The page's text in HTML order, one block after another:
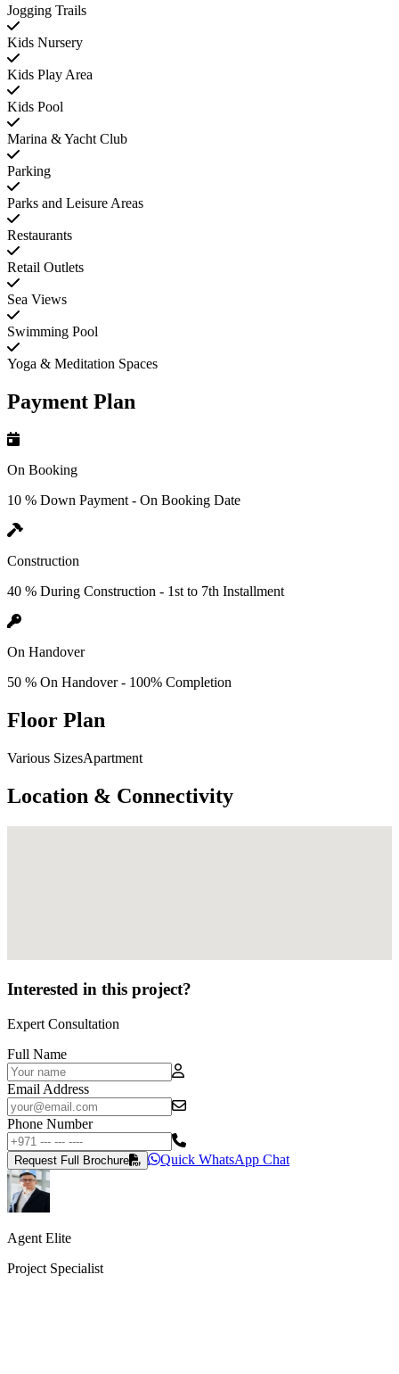
Jogging Trails
Kids Nursery
Kids Play Area
Kids Pool
Marina & Yacht Club
Parking
Parks and Leisure Areas
Restaurants
Retail Outlets
Sea Views
Swimming Pool
Yoga & Meditation Spaces
Payment Plan
On Booking
10 % Down Payment - On Booking Date
Construction
40 % During Construction - 1st to 7th Installment
On Handover
50 % On Handover - 100% Completion
Floor Plan
Various SizesApartment
Location & Connectivity
Interested in this project?
Expert Consultation
Full Name
Email Address
Phone Number
Request Full Brochure Quick WhatsApp Chat
Agent Elite
Project Specialist